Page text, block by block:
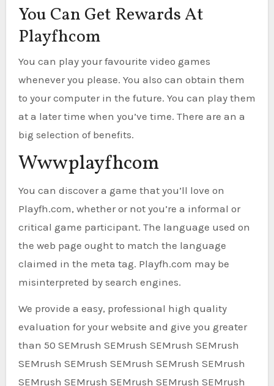
You Can Get Rewards At
Playfhcom
You can play your favourite video games
whenever you please. You also can obtain them
to your computer in the future. You can play them
at a later time when you’ve time. There are an a
big selection of benefits.
Wwwplayfhcom
You can discover a game that you’ll love on
Playfh.com, whether or not you’re a informal or
critical game participant. The language used on
the web page ought to match the language
claimed in the meta tag. Playfh.com may be
misinterpreted by search engines.
We provide a easy, professional high quality
evaluation for your website and give you greater
than 50 SEMrush SEMrush SEMrush SEMrush
SEMrush SEMrush SEMrush SEMrush SEMrush
SEMrush SEMrush SEMrush SEMrush SEMrush